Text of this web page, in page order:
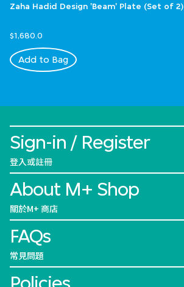
Zaha Hadid Design 'Beam' Plate (Set of 2)
$1,680.0
Add to Bag
Sign-in / Register
登入或註冊
About M+ Shop
關於M+ 商店
FAQs
常見問題
Policies